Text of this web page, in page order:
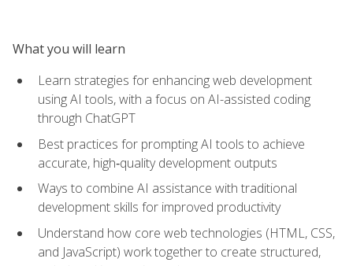
What you will learn
Learn strategies for enhancing web development
using AI tools, with a focus on AI-assisted coding
through ChatGPT
Best practices for prompting AI tools to achieve
accurate, high‑quality development outputs
Ways to combine AI assistance with traditional
development skills for improved productivity
Understand how core web technologies (HTML, CSS,
and JavaScript) work together to create structured,